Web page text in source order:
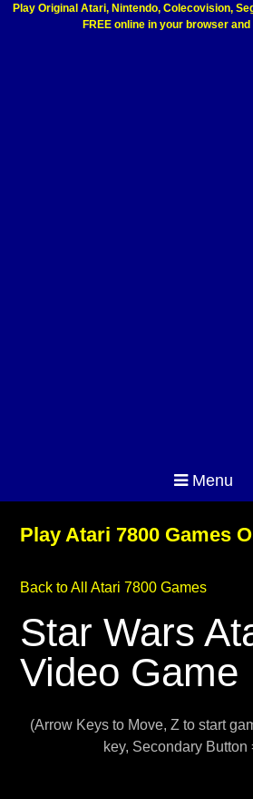
Play Original Atari, Nintendo, Colecovision,
FREE online in your browser
Menu
Play Atari 7800 Games
Back to All Atari 7800 Games
Star Wars
Video Game
(Arrow Keys to Move, Z to start
key, Secondary Button